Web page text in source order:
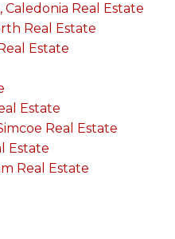
Caledonia Real Estate
Real Estate
Estate
Estate
Real Estate
Estate
Real Estate